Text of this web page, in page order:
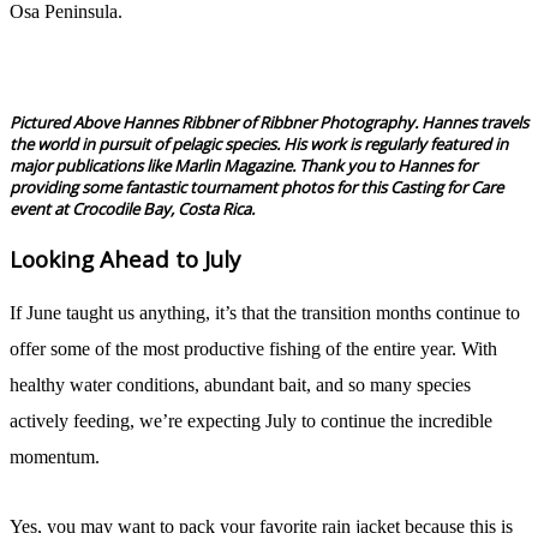
Osa Peninsula.
Pictured Above Hannes Ribbner of Ribbner Photography. Hannes travels
the world in pursuit of pelagic species. His work is regularly featured in
major publications like Marlin Magazine. Thank you to Hannes for
providing some fantastic tournament photos for this Casting for Care
event at Crocodile Bay, Costa Rica.
Looking Ahead to July
If June taught us anything, it’s that the transition months continue to
offer some of the most productive fishing of the entire year. With
healthy water conditions, abundant bait, and so many species
actively feeding, we’re expecting July to continue the incredible
momentum.
Yes, you may want to pack your favorite rain jacket because this is